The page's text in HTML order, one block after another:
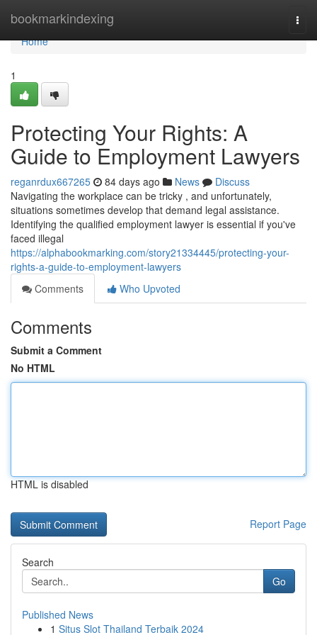
bookmarkindexing
Home
Home
1
Protecting Your Rights: A
Guide to Employment Lawyers
reganrdux667265 84 days ago News
Discuss
Navigating the workplace can be tricky , and unfortunately,
situations sometimes develop that demand legal assistance.
Identifying the qualified employment lawyer is essential if you've
faced illegal
https://alphabookmarking.com/story21334445/protecting-your-
rights-a-guide-to-employment-lawyers
Comments
Who Upvoted
Comments
Submit a Comment
No HTML
HTML is disabled
Report Page
Search
Go
Published News
1 Situs Slot Thailand Terbaik 2024